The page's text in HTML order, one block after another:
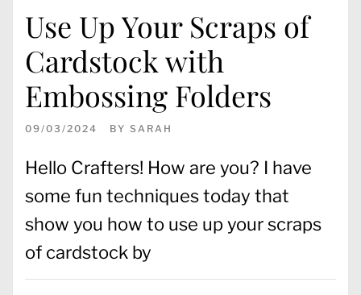
Use Up Your Scraps of
Cardstock with
Embossing Folders
09/03/2024 BY SARAH
Hello Crafters! How are you? I have
some fun techniques today that
show you how to use up your scraps
of cardstock by